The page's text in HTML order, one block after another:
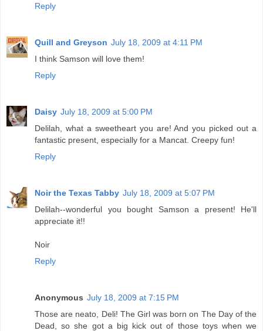
Reply
Quill and Greyson July 18, 2009 at 4:11 PM
I think Samson will love them!
Reply
Daisy July 18, 2009 at 5:00 PM
Delilah, what a sweetheart you are! And you picked out a
fantastic present, especially for a Mancat. Creepy fun!
Reply
Noir the Texas Tabby July 18, 2009 at 5:07 PM
Delilah--wonderful you bought Samson a present! He'll
appreciate it!!
Noir
Reply
Anonymous July 18, 2009 at 7:15 PM
Those are neato, Deli! The Girl was born on The Day of the
Dead, so she got a big kick out of those toys when we